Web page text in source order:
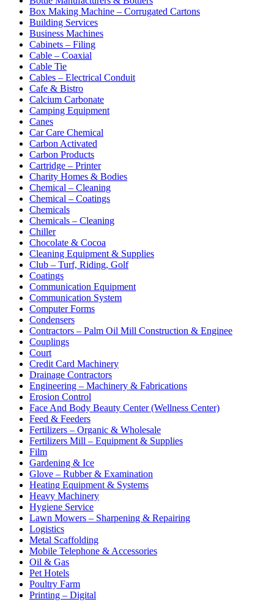
Box Making Machine – Corrugated Cartons
Building Services
Business Machines
Cabinets – Filing
Cable – Coaxial
Cable Tie
Cables – Electrical Conduit
Cafe & Bistro
Calcium Carbonate
Camping Equipment
Canes
Car Care Chemical
Carbon Activated
Carbon Products
Cartridge – Printer
Charity Homes & Bodies
Chemical – Cleaning
Chemical – Coatings
Chemicals
Chemicals – Cleaning
Chiller
Chocolate & Cocoa
Cleaning Equipment & Supplies
Club – Turf, Riding, Golf
Coatings
Communication Equipment
Communication System
Computer Forms
Condensers
Contractors – Palm Oil Mill Construction & Enginee
Couplings
Court
Credit Card Machinery
Drainage Contractors
Engineering – Machinery & Fabrications
Erosion Control
Face And Body Beauty Center (Wellness Center)
Feed & Feeders
Fertilizers – Organic & Wholesale
Fertilizers Mill – Equipment & Supplies
Film
Gardening & Ice
Glove – Rubber & Examination
Heating Equipment & Systems
Heavy Machinery
Hygiene Service
Lawn Mowers – Sharpening & Repairing
Logistics
Metal Scaffolding
Mobile Telephone & Accessories
Oil & Gas
Pet Hotels
Poultry Farm
Printing – Digital